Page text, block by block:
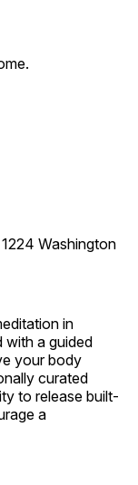
Washington
in
with a guided
your body
curated
to release built-
a